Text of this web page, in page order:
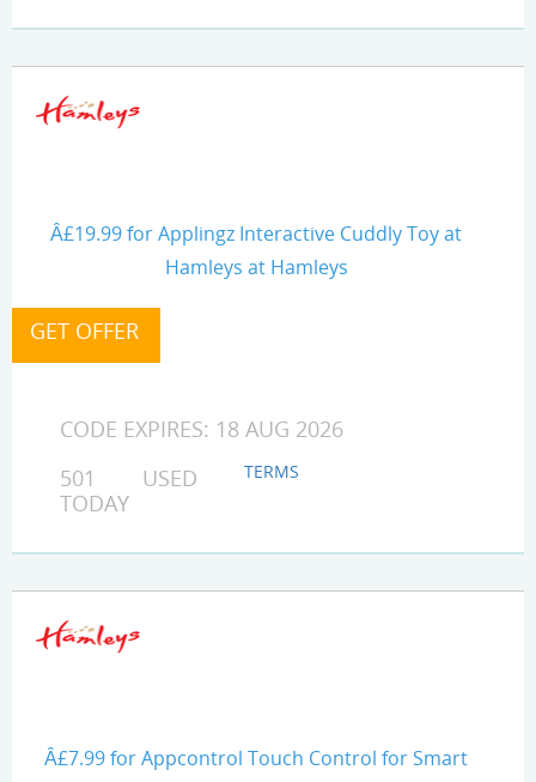
Â£19.99 for Applingz Interactive Cuddly Toy at
Hamleys at Hamleys
CODE EXPIRES: 18 AUG 2026
501 USED
TODAY
TERMS
Â£7.99 for Appcontrol Touch Control for Smart